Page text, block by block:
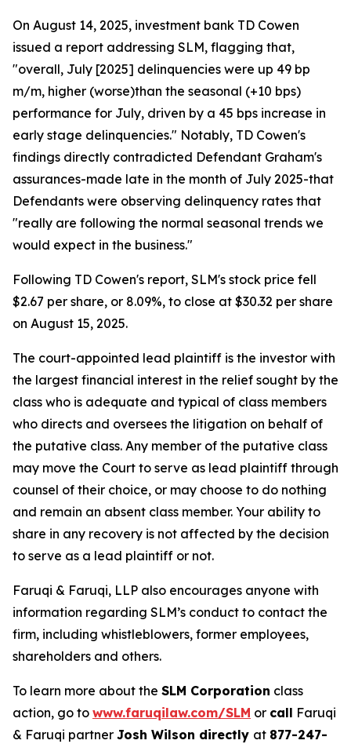
On August 14, 2025, investment bank TD Cowen
issued a report addressing SLM, flagging that,
"overall, July [2025] delinquencies were up 49 bp
m/m, higher (worse)than the seasonal (+10 bps)
performance for July, driven by a 45 bps increase in
early stage delinquencies." Notably, TD Cowen's
findings directly contradicted Defendant Graham's
assurances-made late in the month of July 2025-that
Defendants were observing delinquency rates that
"really are following the normal seasonal trends we
would expect in the business."
Following TD Cowen's report, SLM's stock price fell
$2.67 per share, or 8.09%, to close at $30.32 per share
on August 15, 2025.
The court-appointed lead plaintiff is the investor with
the largest financial interest in the relief sought by the
class who is adequate and typical of class members
who directs and oversees the litigation on behalf of
the putative class. Any member of the putative class
may move the Court to serve as lead plaintiff through
counsel of their choice, or may choose to do nothing
and remain an absent class member. Your ability to
share in any recovery is not affected by the decision
to serve as a lead plaintiff or not.
Faruqi & Faruqi, LLP also encourages anyone with
information regarding SLM’s conduct to contact the
firm, including whistleblowers, former employees,
shareholders and others.
To learn more about the SLM Corporation class
action, go to www.faruqilaw.com/SLM or call Faruqi
& Faruqi partner Josh Wilson directly at 877-247-